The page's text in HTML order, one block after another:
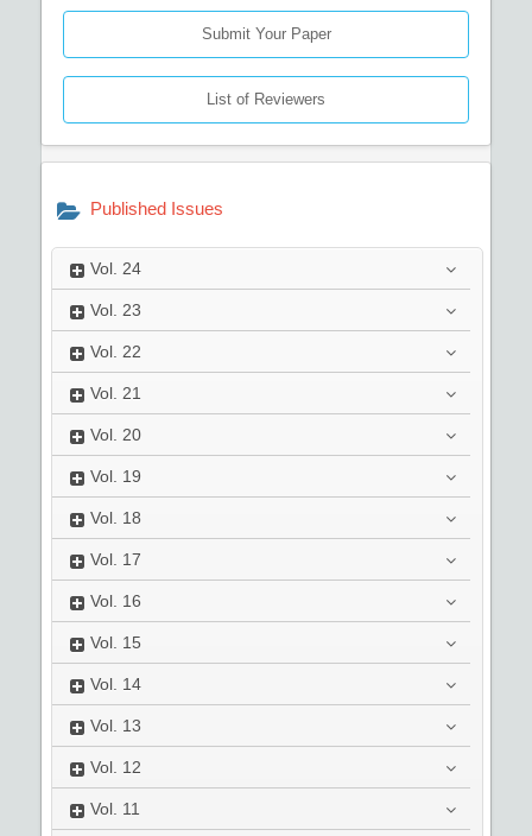
Submit Your Paper
List of Reviewers
Published Issues
Vol. 24
Vol. 23
Vol. 22
Vol. 21
Vol. 20
Vol. 19
Vol. 18
Vol. 17
Vol. 16
Vol. 15
Vol. 14
Vol. 13
Vol. 12
Vol. 11